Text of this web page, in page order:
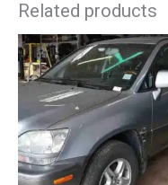
Related products